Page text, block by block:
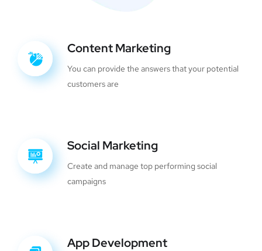
Content Marketing
You can provide the answers that your potential
customers are
Social Marketing
Create and manage top performing social
campaigns
App Development